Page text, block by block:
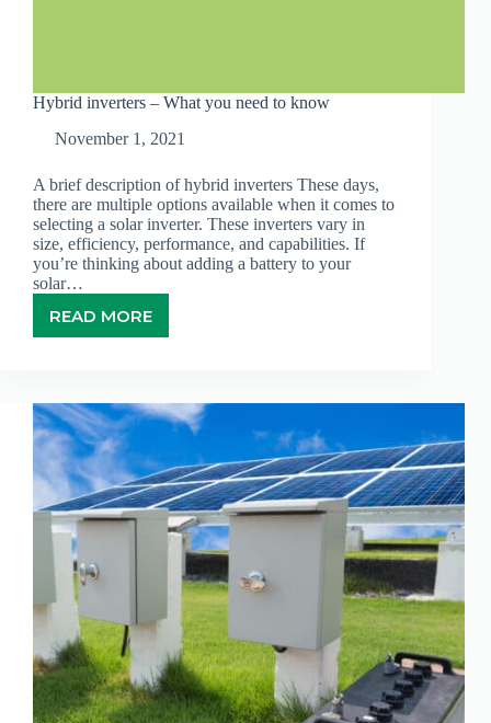
Hybrid inverters – What you need to know
November 1, 2021
A brief description of hybrid inverters These days,
there are multiple options available when it comes to
selecting a solar inverter. These inverters vary in
size, efficiency, performance, and capabilities. If
you’re thinking about adding a battery to your
solar…
READ MORE
HYBRID
YOU
NEED
TO
KNOW